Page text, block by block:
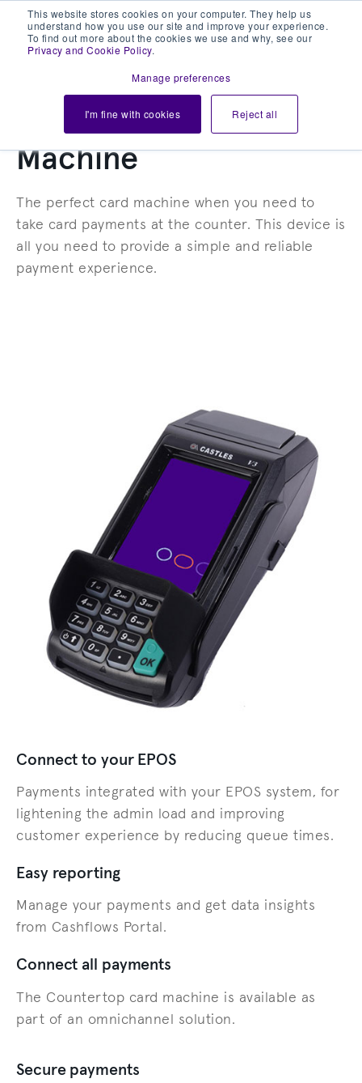
This website stores cookies on your computer. They help us
understand how you use our site and improve your experience.
To find out more about the cookies we use and why, see our
Privacy and Cookie Policy.
Manage preferences
I'm fine with cookies Reject all
Countertop Card
Machine
The perfect card machine when you need to
take card payments at the counter. This device is
all you need to provide a simple and reliable
payment experience.
Connect to your EPOS
Payments integrated with your EPOS system, for
lightening the admin load and improving
customer experience by reducing queue times.
Easy reporting
Manage your payments and get data insights
from Cashflows Portal.
Connect all payments
The Countertop card machine is available as
part of an omnichannel solution.
Secure payments